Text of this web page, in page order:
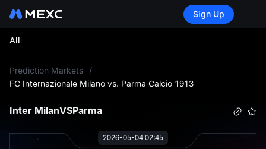
Sign Up
All
Prediction Markets
/
FC Internazionale Milano vs. Parma Calcio 1913
Inter MilanVSParma
2026-05-04 02:45